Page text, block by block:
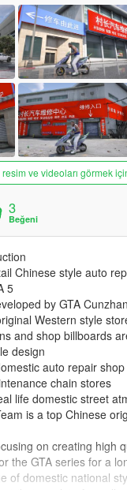
resim ve videoları görmek
3
Beğeni
Chinese style auto
5
by GTA
Western style
and shop billboards
design
auto repair
chain stores
life domestic street
is a top Chinese
on creating high
the GTA series for a
of domestic national